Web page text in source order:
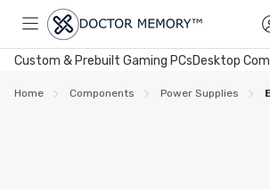
Toggle
menu
Custom & Prebuilt Gaming PCsDesktop
Home Components Power Supplies